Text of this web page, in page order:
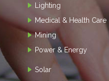
Lighting
Medical & Health Care
Mining
Power & Energy
Solar